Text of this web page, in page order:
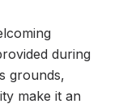
during
grounds,
make it an